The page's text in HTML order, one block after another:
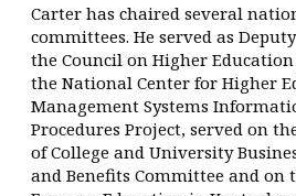
Carter has chaired several
committees. He served as
the Council on Higher
the National Center for Higher
Management Systems
Procedures Project, served on
of College and University
and Benefits Committee and on